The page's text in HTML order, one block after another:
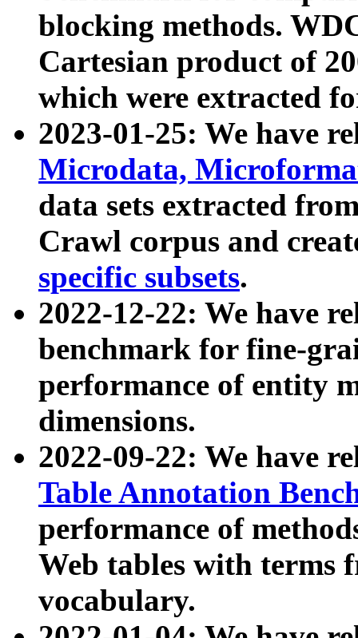
blocking methods.
Cartesian product of
which were extracted
2023-01-25: We have
Microdata,
data sets extracted
Crawl corpus and
specific subsets.
2022-12-22: We have
benchmark for fine-
performance of entity
dimensions.
2022-09-22: We have
Table Annotation
performance of
Web tables with terms
vocabulary.